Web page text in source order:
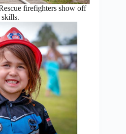
firefighters show off